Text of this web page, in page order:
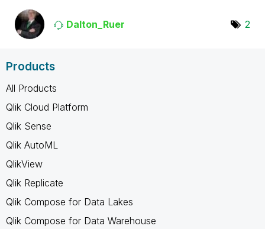
Dalton_Ruer 2
Products
All Products
Qlik Cloud Platform
Qlik Sense
Qlik AutoML
QlikView
Qlik Replicate
Qlik Compose for Data Lakes
Qlik Compose for Data Warehouse